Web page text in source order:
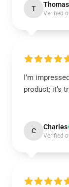
T Thomas
Verified
I’m
product; it’s
C Charles
Verified